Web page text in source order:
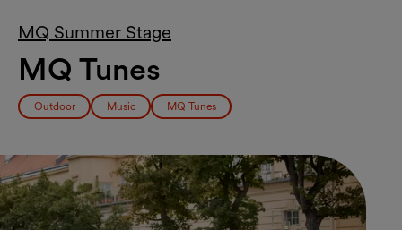
MQ Summer Stage
MQ Tunes
Outdoor Music MQ Tunes